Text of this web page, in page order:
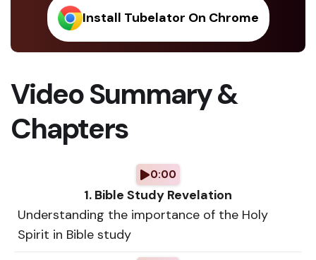
Install Tubelator On Chrome
Video Summary &
Chapters
0:00
1. Bible Study Revelation
Understanding the importance of the Holy
Spirit in Bible study